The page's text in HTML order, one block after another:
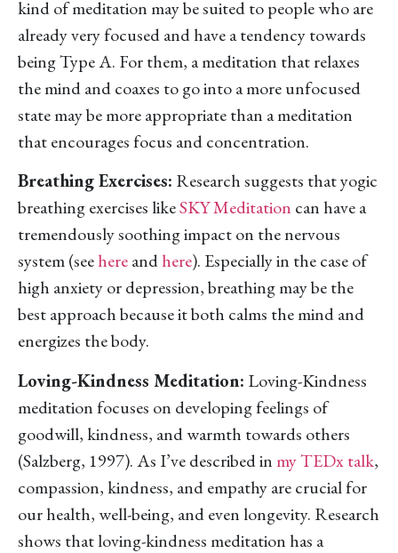
kind of meditation may be suited to people who are
already very focused and have a tendency towards
being Type A. For them, a meditation that relaxes
the mind and coaxes to go into a more unfocused
state may be more appropriate than a meditation
that encourages focus and concentration.
Breathing Exercises: Research suggests that yogic
breathing exercises likeSKY Meditation can have a
tremendously soothing impact on the nervous
system (seehereandhere). Especially in the case of
high anxiety or depression, breathing may be the
best approach because it both calms the mind and
energizes the body.
Loving-Kindness Meditation: Loving-Kindness
meditation focuses on developing feelings of
goodwill, kindness, and warmth towards others
(Salzberg, 1997). As I’ve described in my TEDx talk,
compassion, kindness, and empathy are crucial for
our health, well-being, and even longevity. Research
shows that loving-kindness meditation has a